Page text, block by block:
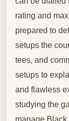
rating and
prepared to
setups the
tees, and
setups to
and flawless
studying the
manage